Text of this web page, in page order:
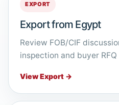
EXPORT
Export from Egypt
Review FOB/CIF
inspection and buyer RFQ
View Export →